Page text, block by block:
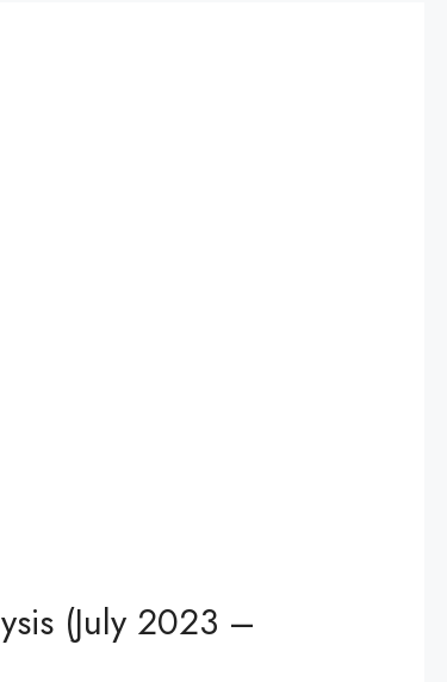
(July 2023 –